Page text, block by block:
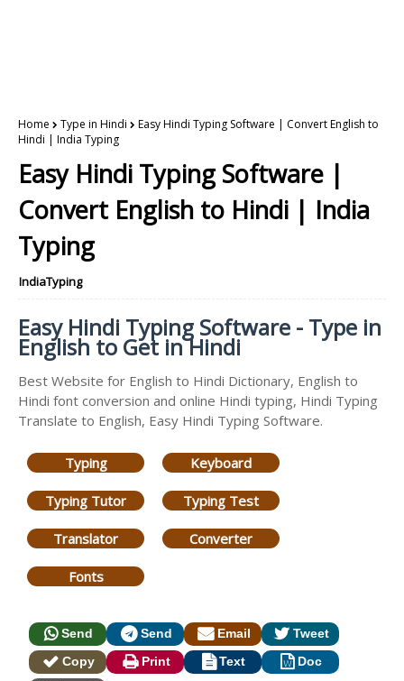
Home Type in Hindi
Easy Hindi Typing Software | Convert English to
Hindi | India Typing
Easy Hindi Typing Software |
Convert English to Hindi | India
Typing
IndiaTyping
Easy Hindi Typing Software - Type in
English to Get in Hindi
Best Website for English to Hindi Dictionary, English to
Hindi font conversion and online Hindi typing, Hindi Typing
Translate to English, Easy Hindi Typing Software.
Typing Keyboard
Typing Tutor Typing Test
Translator Converter
Fonts
Send Send Email
Tweet
Copy
Print Text
Doc